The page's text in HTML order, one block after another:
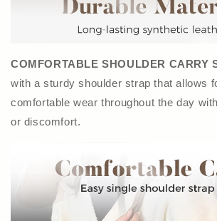
COMFORTABLE SHOULDER CARRY
with a sturdy shoulder strap that allows
comfortable wear throughout the day
or discomfort.